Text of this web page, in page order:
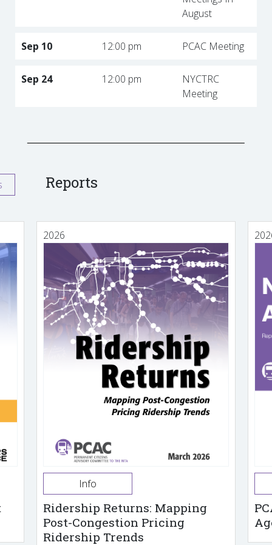
August
Sep 10 12:00 pm PCAC Meeting
Sep 24 12:00 pm
NYCTRC
Meeting
Reports
2026
Info
Ridership Returns: Mapping
Post-Congestion Pricing
Ridership Trends